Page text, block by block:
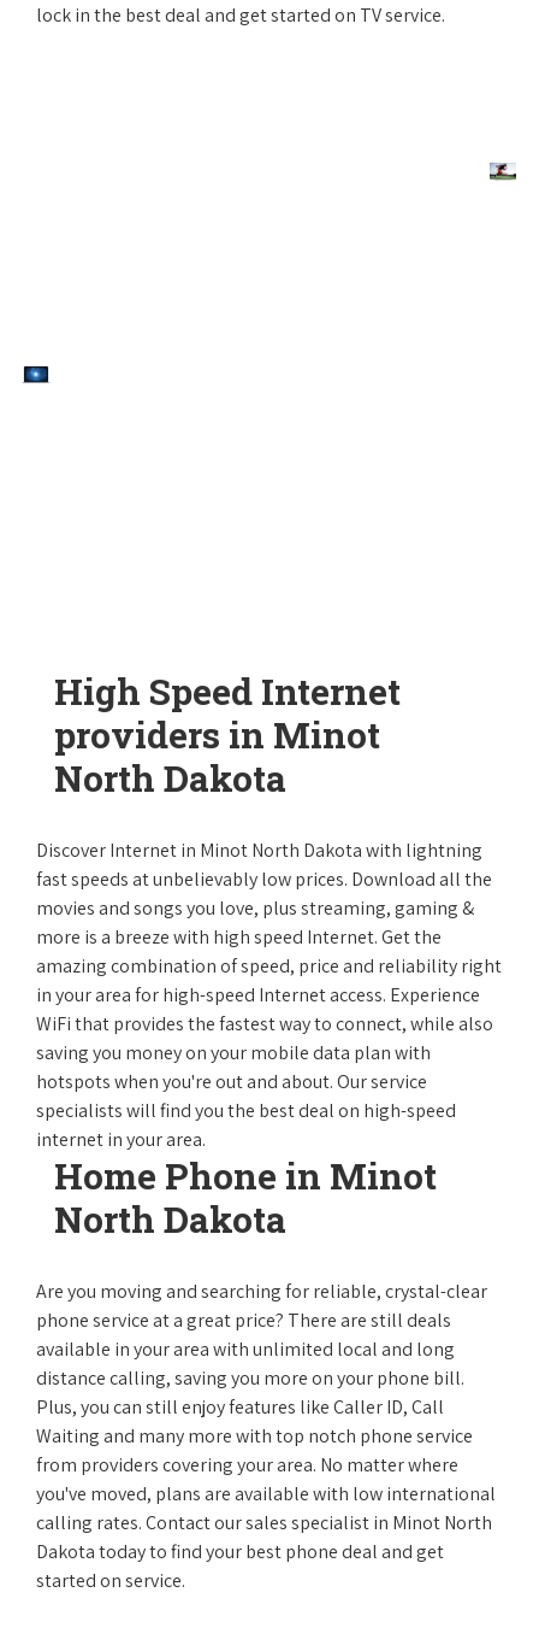
lock in the best deal and get started on TV service.
High Speed Internet
providers in Minot
North Dakota
Discover Internet in Minot North Dakota with lightning
fast speeds at unbelievably low prices. Download all the
movies and songs you love, plus streaming, gaming &
more is a breeze with high speed Internet. Get the
amazing combination of speed, price and reliability right
in your area for high-speed Internet access. Experience
WiFi that provides the fastest way to connect, while also
saving you money on your mobile data plan with
hotspots when you're out and about. Our service
specialists will find you the best deal on high-speed
internet in your area.
Home Phone in Minot
North Dakota
Are you moving and searching for reliable, crystal-clear
phone service at a great price? There are still deals
available in your area with unlimited local and long
distance calling, saving you more on your phone bill.
Plus, you can still enjoy features like Caller ID, Call
Waiting and many more with top notch phone service
from providers covering your area. No matter where
you've moved, plans are available with low international
calling rates. Contact our sales specialist in Minot North
Dakota today to find your best phone deal and get
started on service.